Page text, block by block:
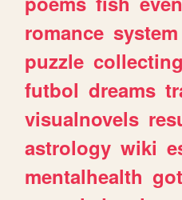
romance system
puzzle collecting
futbol dreams
visualnovels
astrology wiki
mentalhealth